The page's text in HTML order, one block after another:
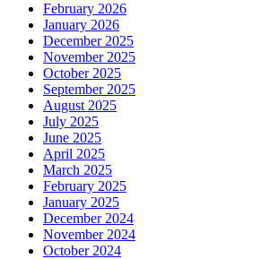
February 2026
January 2026
December 2025
November 2025
October 2025
September 2025
August 2025
July 2025
June 2025
April 2025
March 2025
February 2025
January 2025
December 2024
November 2024
October 2024